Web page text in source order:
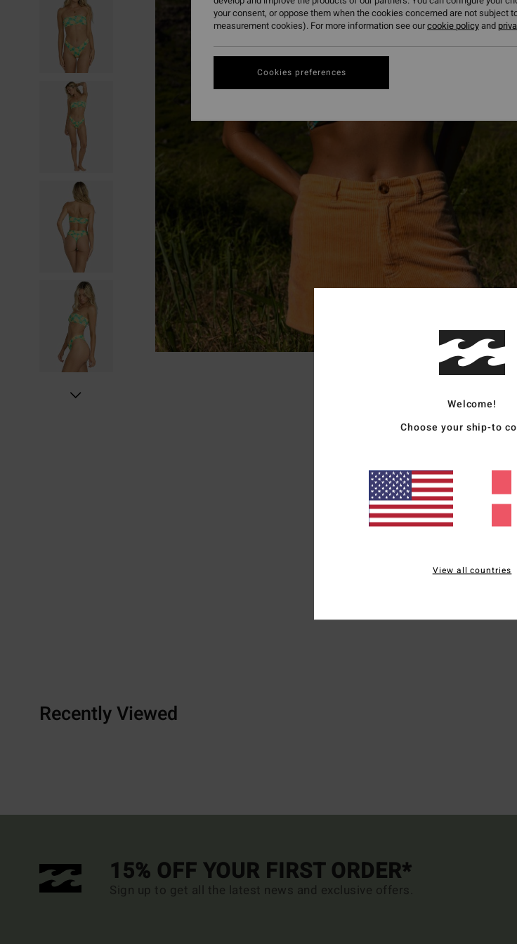
Recently Viewed
15% OFF YOUR FIRST ORDER*
Sign up to get all the latest news and exclusive offers.
Welcome!
Choose your ship-to
View all countries
your consent, or oppose them when the cookies concerned are not subject
measurement cookies). For more information see ourcookie policyand
Cookies preferences